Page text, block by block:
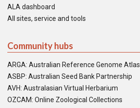
ALA dashboard
All sites, service and tools
Community hubs
ARGA: Australian Reference Genome Atlas
ASBP: Australian Seed Bank Partnership
AVH: Australasian Virtual Herbarium
OZCAM: Online Zoological Collections